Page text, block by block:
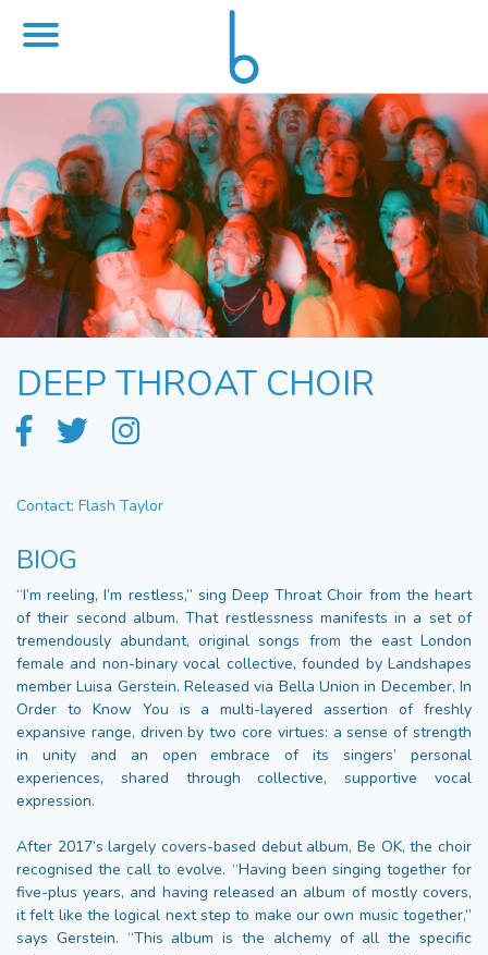
DEEP THROAT CHOIR
Contact: Flash Taylor
BIOG
“I’m reeling, I’m restless,” sing Deep Throat Choir from the heart
of their second album. That restlessness manifests in a set of
tremendously abundant, original songs from the east London
female and non-binary vocal collective, founded by Landshapes
member Luisa Gerstein. Released via Bella Union in December, In
Order to Know You is a multi-layered assertion of freshly
expansive range, driven by two core virtues: a sense of strength
in unity and an open embrace of its singers’ personal
experiences, shared through collective, supportive vocal
expression.
After 2017’s largely covers-based debut album, Be OK, the choir
recognised the call to evolve. “Having been singing together for
five-plus years, and having released an album of mostly covers,
it felt like the logical next step to make our own music together,”
says Gerstein. “This album is the alchemy of all the specific